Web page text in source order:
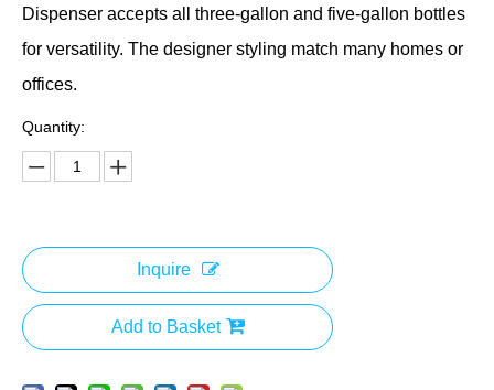
Dispenser accepts all three-gallon and five-gallon bottles
for versatility. The designer styling match many homes or
offices.
Quantity:
Inquire
Add to Basket